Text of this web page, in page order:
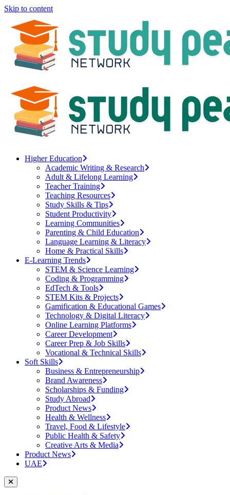
Skip to content
Higher Education
Academic Writing & Research
Adult & Lifelong Learning
Teacher Training
Teaching Resources
Study Skills & Tips
Student Productivity
Learning Communities
Parenting & Child Education
Language Learning & Literacy
Home & Practical Skills
E-Learning Trends
STEM & Science Learning
Coding & Programming
EdTech & Tools
STEM Kits & Projects
Gamification & Educational Games
Technology & Digital Literacy
Online Learning Platforms
Career Development
Career Prep & Job Skills
Vocational & Technical Skills
Soft Skills
Business & Entrepreneurship
Brand Awareness
Scholarships & Funding
Study Abroad
Product News
Health & Wellness
Travel, Food & Lifestyle
Public Health & Safety
Creative Arts & Media
Product News
UAE